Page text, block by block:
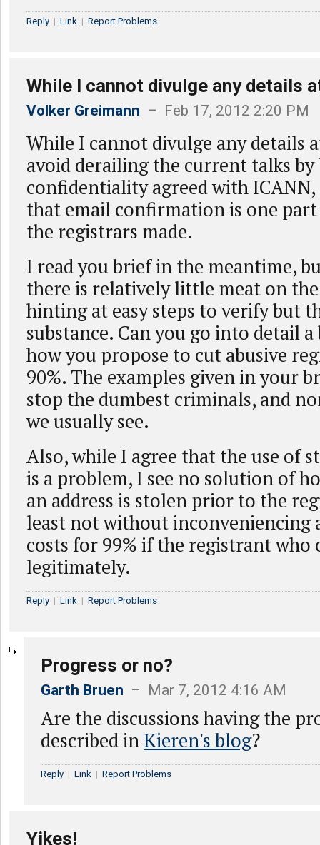
Reply | Link | Report Problems
While I cannot divulge any details
Volker Greimann – Feb 17, 2012 2:20 PM
While I cannot divulge any details
avoid derailing the current talks
confidentiality agreed with ICANN,
that email confirmation is one
the registrars made.
I read you brief in the meantime,
there is relatively little meat on the
hinting at easy steps to verify but
substance. Can you go into detail
how you propose to cut abusive
90%. The examples given in your
stop the dumbest criminals, and
we usually see.
Also, while I agree that the use of
is a problem, I see no solution of
an address is stolen prior to the
least not without inconveniencing
costs for 99% if the registrant who
legitimately.
Reply | Link | Report Problems
Progress or no?
Garth Bruen – Mar 7, 2012 4:16 AM
Are the discussions having the
described in Kieren's blog?
Reply | Link | Report Problems
Yikes!